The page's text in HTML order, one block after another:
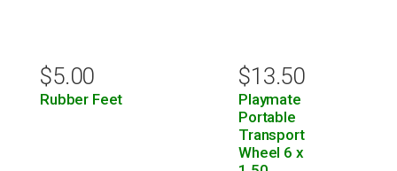
$5.00
Rubber Feet
$13.50
Playmate
Portable
Transport
Wheel 6 x